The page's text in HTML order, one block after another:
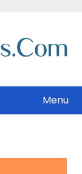
Menu